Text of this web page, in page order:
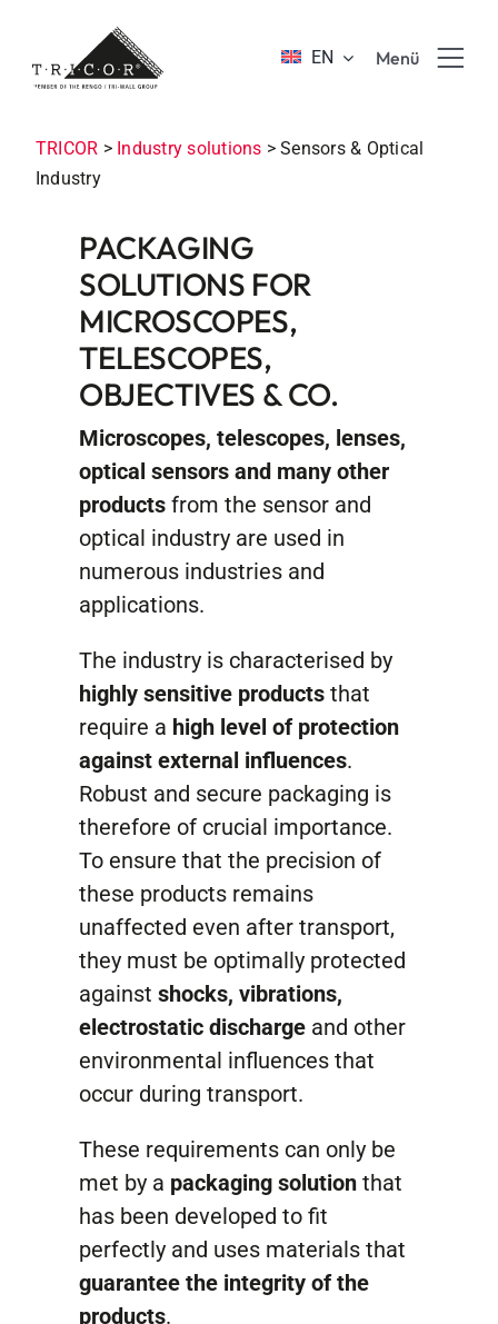
content
Menü
Product solutions
About TRICOR
Jobs & Career
Sustainability
Contact
EN
TRICOR > Industry solutions >Sensors & Optical
Industry
PACKAGING
SOLUTIONS FOR
MICROSCOPES,
TELESCOPES,
OBJECTIVES & CO.
Microscopes, telescopes, lenses,
optical sensors and many other
products from the sensor and
optical industry are used in
numerous industries and
applications.
The industry is characterised by
highly sensitive products that
require a high level of protection
against external influences.
Robust and secure packaging is
therefore of crucial importance.
To ensure that the precision of
these products remains
unaffected even after transport,
they must be optimally protected
against shocks, vibrations,
electrostatic discharge and other
environmental influences that
occur during transport.
These requirements can only be
met by a packaging solution that
has been developed to fit
perfectly and uses materials that
guarantee the integrity of the
products.